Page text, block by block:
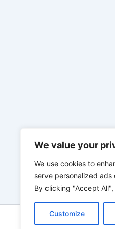
We value your
We use cookies to
serve personalized
By clicking "Accept
Customize